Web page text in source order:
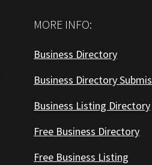
MORE INFO:
Business Directory
Business Directory
Business Listing Directory
Free Business Directory
Free Business Listing